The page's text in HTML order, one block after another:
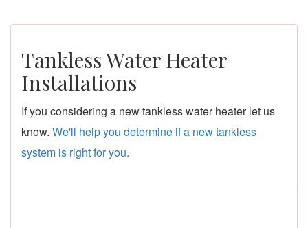
Tankless Water Heater
Installations
If you considering a new tankless water heater let us
know. We'll help you determine if a new tankless
system is right for you.